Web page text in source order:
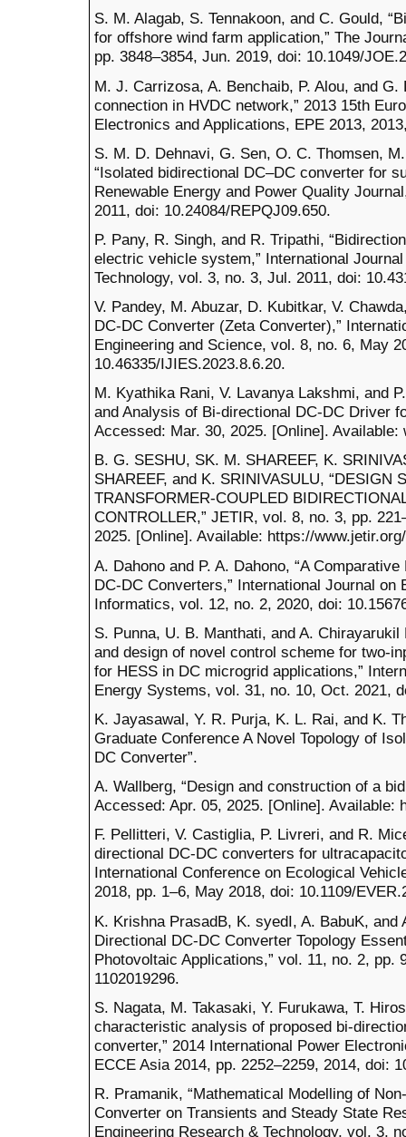
S. M. Alagab, S. Tennakoon, and C. Gould,
for offshore wind farm application,” The
pp. 3848–3854, Jun. 2019, doi: 10.1049/
M. J. Carrizosa, A. Benchaib, P. Alou, and
connection in HVDC network,” 2013 15th
Electronics and Applications, EPE 2013,
S. M. D. Dehnavi, G. Sen, O. C. Thomsen,
“Isolated bidirectional DC–DC converter for
Renewable Energy and Power Quality
2011, doi: 10.24084/REPQJ09.650.
P. Pany, R. Singh, and R. Tripathi,
electric vehicle system,” International
Technology, vol. 3, no. 3, Jul. 2011, doi:
V. Pandey, M. Abuzar, D. Kubitkar, V.
DC-DC Converter (Zeta Converter),”
Engineering and Science, vol. 8, no. 6, May
10.46335/IJIES.2023.8.6.20.
M. Kyathika Rani, V. Lavanya Lakshmi, and
and Analysis of Bi-directional DC-DC Driver
Accessed: Mar. 30, 2025. [Online]. Available:
B. G. SESHU, SK. M. SHAREEF, K.
SHAREEF, and K. SRINIVASULU, “DESIGN
TRANSFORMER-COUPLED
CONTROLLER,” JETIR, vol. 8, no. 3, pp.
2025. [Online]. Available: https://
A. Dahono and P. A. Dahono, “A
DC-DC Converters,” International Journal on
Informatics, vol. 12, no. 2, 2020, doi:
S. Punna, U. B. Manthati, and A.
and design of novel control scheme for two-
for HESS in DC microgrid applications,”
Energy Systems, vol. 31, no. 10, Oct. 2021,
K. Jayasawal, Y. R. Purja, K. L. Rai, and K.
Graduate Conference A Novel Topology of
DC Converter”.
A. Wallberg, “Design and construction of a
Accessed: Apr. 05, 2025. [Online]. Available:
F. Pellitteri, V. Castiglia, P. Livreri, and R.
directional DC-DC converters for
International Conference on Ecological
2018, pp. 1–6, May 2018, doi: 10.1109/
K. Krishna PrasadB, K. syedI, A. BabuK, and
Directional DC-DC Converter Topology
Photovoltaic Applications,” vol. 11, no. 2, pp.
1102019296.
S. Nagata, M. Takasaki, Y. Furukawa, T.
characteristic analysis of proposed bi-
converter,” 2014 International Power
ECCE Asia 2014, pp. 2252–2259, 2014, doi:
R. Pramanik, “Mathematical Modelling of
Converter on Transients and Steady State
Engineering Research & Technology, vol. 3,